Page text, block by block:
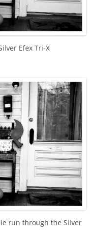
Efex Tri-X
run through the Silver